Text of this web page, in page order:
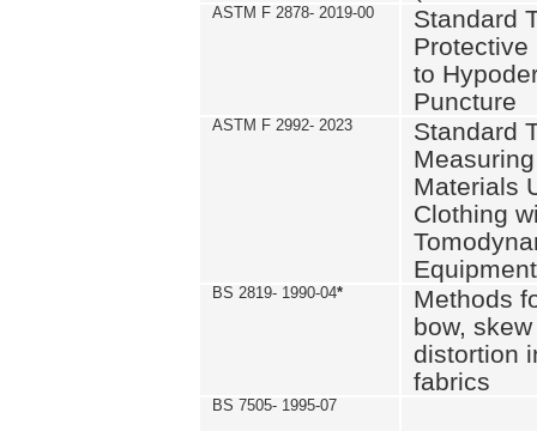
ASTM F 2878- 2019-00
Standard
Protective
to
Puncture
ASTM F 2992- 2023
Standard
Materials
Clothing
Equipment
BS 2819- 1990-04*
Methods
bow,
distortion
fabrics
BS 7505- 1995-07